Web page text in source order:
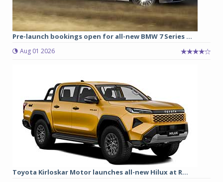
Pre-launch bookings open for all-new BMW 7 Series ...
Aug 01 2026
Toyota Kirloskar Motor launches all-new Hilux at R...